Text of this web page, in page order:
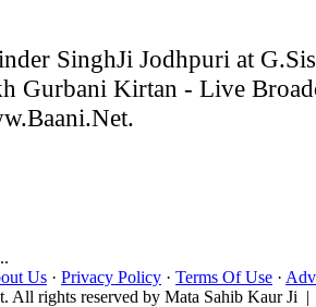
SinghJi Jodhpuri at
Gurbani Kirtan - Live
Us · Privacy Policy · Terms Of Use ·
All rights reserved by Mata Sahib Kaur Ji